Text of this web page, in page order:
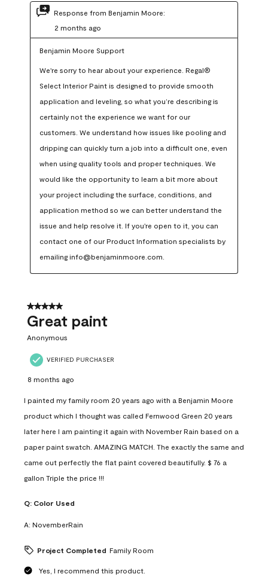
Response from Benjamin Moore:
2 months ago
Benjamin Moore Support
We're sorry to hear about your experience. Regal®
Select Interior Paint is designed to provide smooth
application and leveling, so what you’re describing is
certainly not the experience we want for our
customers. We understand how issues like pooling and
dripping can quickly turn a job into a difficult one, even
when using quality tools and proper techniques. We
would like the opportunity to learn a bit more about
your project including the surface, conditions, and
application method so we can better understand the
issue and help resolve it. If you're open to it, you can
contact one of our Product Information specialists by
emailing info@benjaminmoore.com.
5 out of 5 stars.
Great paint
Anonymous
VERIFIED PURCHASER
8 months ago
I painted my family room 20 years ago with a Benjamin Moore
product which I thought was called Fernwood Green 20 years
later here I am painting it again with November Rain based on a
paper paint swatch. AMAZING MATCH. The exactly the same and
came out perfectly the flat paint covered beautifully. $ 76 a
gallon Triple the price !!!
Q: Color Used
A: NovemberRain
Project Completed Family Room
Yes, I recommend this product.